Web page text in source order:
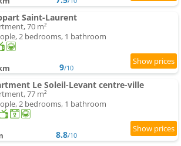
Saint-Laurent
70 m²
2 bedrooms, 1 bathroom
9/10
Le Soleil-Levant centre-ville
77 m²
2 bedrooms, 1 bathroom
8.8/10